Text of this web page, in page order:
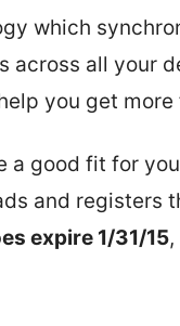
which
across all your
you get
good fit for
and registers
expire 1/31/15